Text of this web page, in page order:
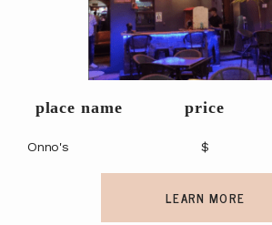
price
place name
LEARN MORE
Onno's $